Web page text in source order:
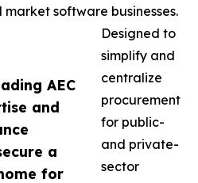
AEC
and
a
for
software businesses.
Designed to
simplify and
centralize
procurement
for public-
and private-
sector